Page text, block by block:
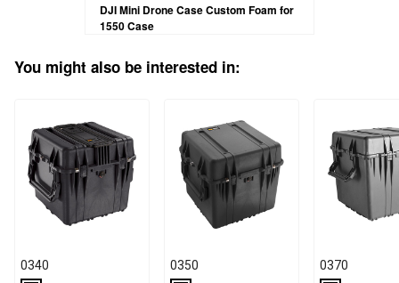
DJI Mini Drone Case Custom Foam for
1550 Case
You might also be interested in:
0340 0350 0370